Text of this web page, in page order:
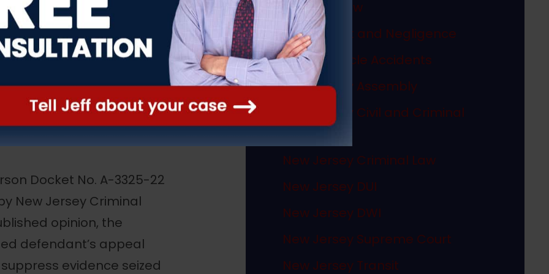
Ruling:
in Firearm
Docket No. A-3325-22
New Jersey Criminal
opinion, the
defendant’s appeal
evidence seized
Megan's Law
Misconduct and Negligence
Motor Vehicle Accidents
New Jersey Assembly
New Jersey Civil and Criminal
New Jersey Criminal Law
New Jersey DUI
New Jersey DWI
New Jersey Supreme Court
New Jersey Transit